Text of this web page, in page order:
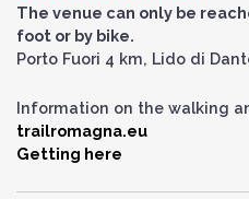
The venue can only be
foot or by bike.
Porto Fuori 4 km, Lido di
Information on the walking
trailromagna.eu
Getting here